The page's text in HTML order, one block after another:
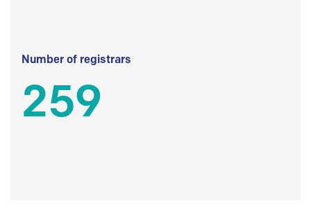
Number of registrars
259